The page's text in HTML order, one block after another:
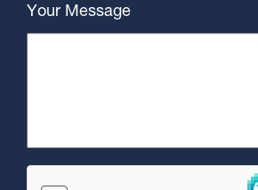
Your Message